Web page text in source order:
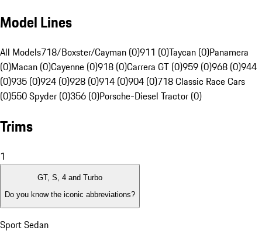
Model Lines
All Models718/Boxster/Cayman (0)911 (0)Taycan (0)Panamera
(0)Macan (0)Cayenne (0)918 (0)Carrera GT (0)959 (0)968 (0)944
(0)935 (0)924 (0)928 (0)914 (0)904 (0)718 Classic Race Cars
(0)550 Spyder (0)356 (0)Porsche-Diesel Tractor (0)
Trims
1
GT, S, 4 and Turbo
Do you know the iconic abbreviations?
Sport Sedan